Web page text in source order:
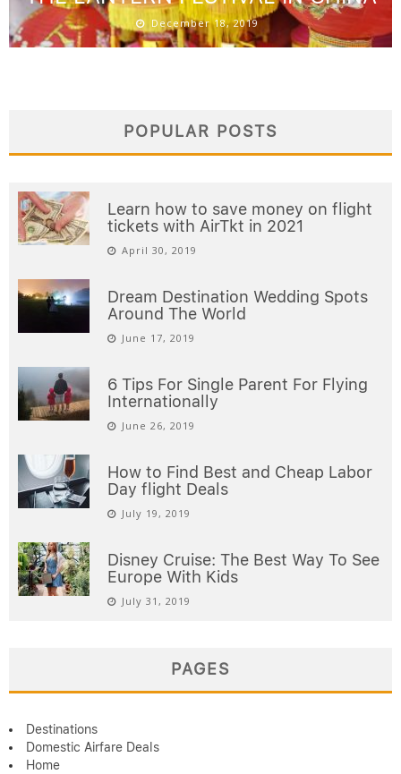
December 18, 2019
POPULAR POSTS
Learn how to save money on flight
tickets with AirTkt in 2021
April 30, 2019
Dream Destination Wedding Spots
Around The World
June 17, 2019
6 Tips For Single Parent For Flying
Internationally
June 26, 2019
How to Find Best and Cheap Labor
Day flight Deals
July 19, 2019
Disney Cruise: The Best Way To See
Europe With Kids
July 31, 2019
PAGES
Destinations
Domestic Airfare Deals
Home